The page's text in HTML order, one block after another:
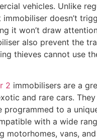
vehicles. Unlike
doesn’t
it won’t draw
also prevent the
thieves cannot use
2 immobilisers are a
and rare cars.
programmed to a
with a wide
motorhomes, vans,